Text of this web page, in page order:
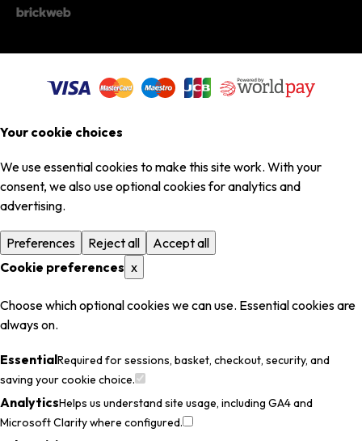
Your cookie choices
We use essential cookies to make this site work. With your
consent, we also use optional cookies for analytics and
advertising.
Preferences Reject all
Accept all
Cookie preferences x
Choose which optional cookies we can use. Essential cookies are
always on.
EssentialRequired for sessions, basket, checkout, security, and
saving your cookie choice.
AnalyticsHelps us understand site usage, including GA4 and
Microsoft Clarity where configured.